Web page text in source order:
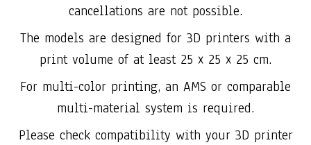
cancellations are not possible.
The models are designed for 3D printers with a
print volume of at least 25 x 25 x 25 cm.
For multi-color printing, an AMS or comparable
multi-material system is required.
Please check compatibility with your 3D printer